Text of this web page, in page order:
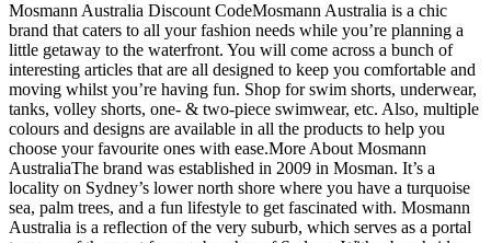
Mosmann Australia Discount CodeMosmann Australia is a chic
brand that caters to all your fashion needs while you’re planning a
little getaway to the waterfront. You will come across a bunch of
interesting articles that are all designed to keep you comfortable and
moving whilst you’re having fun. Shop for swim shorts, underwear,
tanks, volley shorts, one- & two-piece swimwear, etc. Also, multiple
colours and designs are available in all the products to help you
choose your favourite ones with ease.More About Mosmann
AustraliaThe brand was established in 2009 in Mosman. It’s a
locality on Sydney’s lower north shore where you have a turquoise
sea, palm trees, and a fun lifestyle to get fascinated with. Mosmann
Australia is a reflection of the very suburb, which serves as a portal